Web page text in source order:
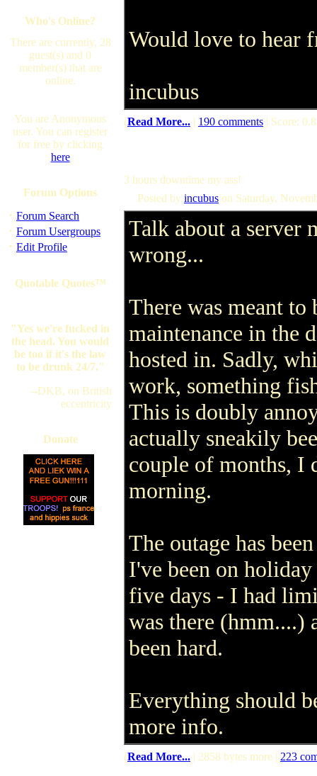
Who's Online?
There are currently, 28
guest(s) and 0
member(s) that are
online.
You are Anonymous
user. You can register
for free by clicking
here
Forum Options
· Forum Search
· Forum Usergroups
· Edit Profile
Quotable Quotes™
"Yes we're fucked in
the head. You would
be too if it's the law
to be drunk 24/7."
--DKB, on British
eccentricity
Donate
Would love to hear
incubus
(Read More... | 190 comments | Score:
3 hours downtime my ass!
Posted by incubus on Saturday,
Talk about a server
wrong...
There was meant to
maintenance in the
hosted in. Sadly,
work, something
This is doubly
actually sneakily
couple of months, I
morning.
The outage has
I've been on
five days - I had
was there (hmm....)
been hard.
Everything should
more info.
(Read More... | 2858 bytes more | 223